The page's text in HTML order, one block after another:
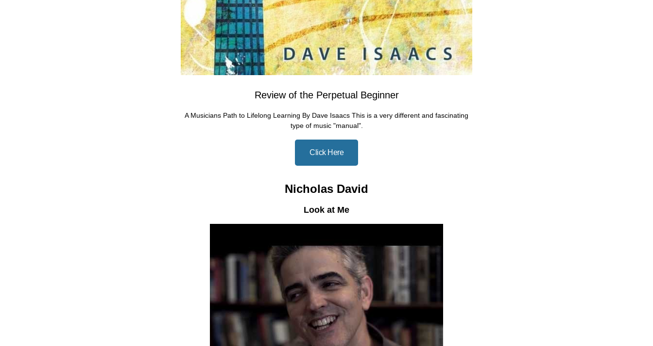
Review of the Perpetual Beginner
A Musicians Path to Lifelong Learning By Dave Isaacs This is a very different and fascinating
type of music "manual".
Click Here
Nicholas David
Look at Me